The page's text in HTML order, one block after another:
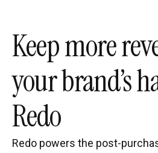
Keep more
your brand’s
Redo
Redo powers the post-